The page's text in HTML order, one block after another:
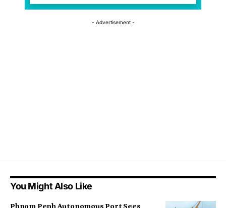
- Advertisement -
You Might Also Like
Phnom Penh Autonomous Port Sees